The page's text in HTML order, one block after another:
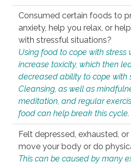
Consumed certain foods to
anxiety, help you relax, or
with stressful situations?
Using food to cope with stress
increase toxicity, which then
decreased ability to cope with
Cleansing, as well as
meditation, and regular
food can help break this cycle.
Felt depressed, exhausted,
move your body or do
This can be caused by many